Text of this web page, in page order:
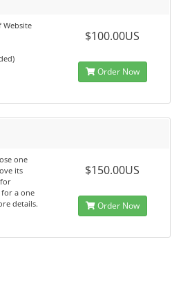
Website
$100.00US
Order Now
one
its
for
a one
details.
$150.00US
Order Now